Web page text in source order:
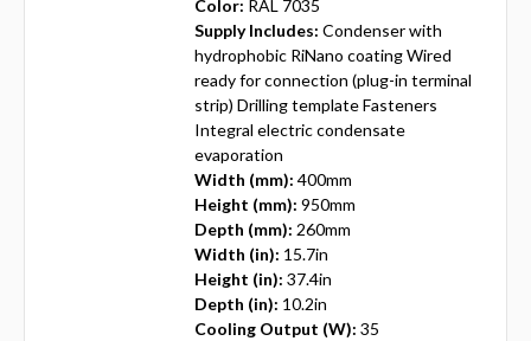
Color: RAL 7035
Supply Includes: Condenser with
hydrophobic RiNano coating Wired
ready for connection (plug-in terminal
strip) Drilling template Fasteners
Integral electric condensate
evaporation
Width (mm): 400mm
Height (mm): 950mm
Depth (mm): 260mm
Width (in): 15.7in
Height (in): 37.4in
Depth (in): 10.2in
Cooling Output (W): 35